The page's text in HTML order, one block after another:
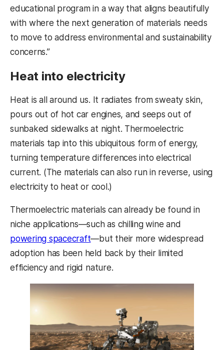
educational program in a way that aligns beautifully
with where the next generation of materials needs
to move to address environmental and sustainability
concerns.”
Heat into electricity
Heat is all around us. It radiates from sweaty skin,
pours out of hot car engines, and seeps out of
sunbaked sidewalks at night. Thermoelectric
materials tap into this ubiquitous form of energy,
turning temperature differences into electrical
current. (The materials can also run in reverse, using
electricity to heat or cool.)
Thermoelectric materials can already be found in
niche applications—such as chilling wine and
powering spacecraft—but their more widespread
adoption has been held back by their limited
efficiency and rigid nature.